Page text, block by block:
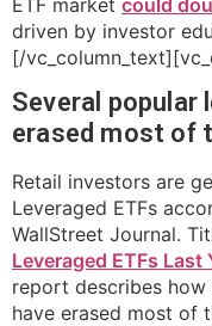
driven by investor
[/
Several popular
erased most of
Retail investors are
Leveraged ETFs
WallStreet Journal.
Leveraged ETFs Last
report describes how
have erased most of